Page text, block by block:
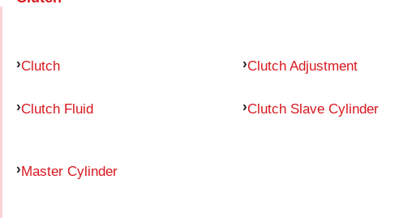
Clutch Clutch Adjustment
Clutch Fluid Clutch Slave Cylinder
Master Cylinder